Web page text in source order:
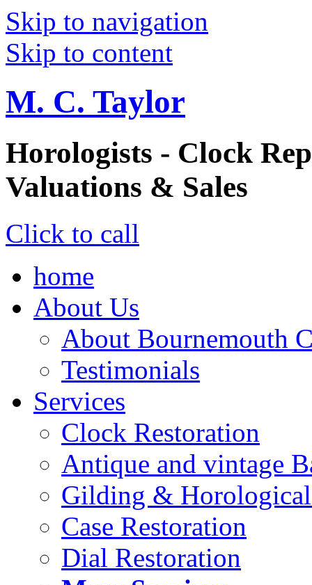
Skip to navigation
Skip to content
M. C. Taylor
Horologists - Clock
Valuations & Sales
Click to call
home
About Us
About Bournemouth
Testimonials
Services
Clock Restoration
Antique and vintage
Gilding &
Case Restoration
Dial Restoration